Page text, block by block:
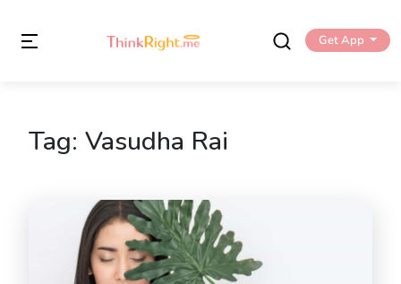
Get App
Tag: Vasudha Rai